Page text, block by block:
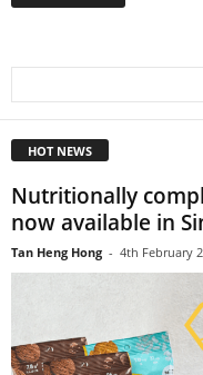
HOT NEWS
Nutritionally
now available in
Tan Heng Hong - 4th February